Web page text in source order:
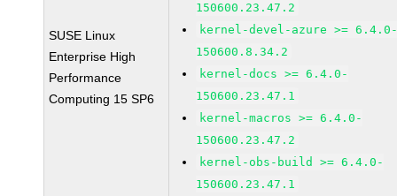
SUSE Linux
Enterprise High
Performance
Computing 15 SP6
150600.23.47.2
kernel-devel-azure >=
150600.8.34.2
kernel-docs >= 6.4.0-
150600.23.47.1
kernel-macros >= 6.4.0-
150600.23.47.2
kernel-obs-build >= 6.4.0-
150600.23.47.1